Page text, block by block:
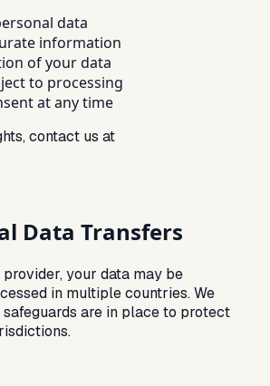
data
information
of your data
to processing
at any time
contact us at
Data Transfers
your data may be
in multiple countries. We
are in place to protect